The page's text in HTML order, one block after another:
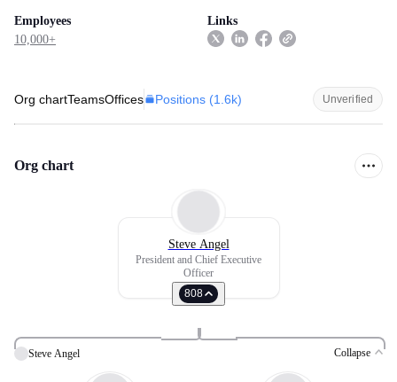
Employees
10,000+
Links
Org chartTeamsOffices Positions (1.6k) Unverified
Org chart
Steve Angel
President and Chief Executive
Officer
808
Steve Angel Collapse